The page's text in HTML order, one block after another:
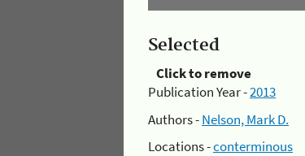
Selected
Click to remove
Publication Year -2013
Authors -Nelson, Mark D.
Locations -conterminous